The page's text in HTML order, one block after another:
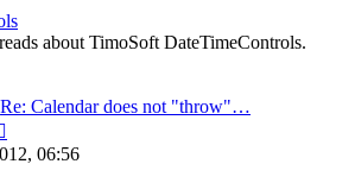
post
about TimoSoft DateTimeControls.
Re: Calendar does not "throw"…
the 06:56